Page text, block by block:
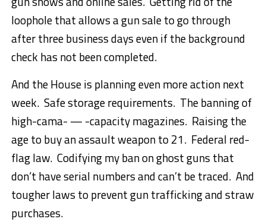
loophole that allows a gun sale to go through
after three business days even if the background
check has not been completed.
And the House is planning even more action next
week. Safe storage requirements. The banning of
high-cama- — -capacity magazines. Raising the
age to buy an assault weapon to 21. Federal red-
flag law. Codifying my ban on ghost guns that
don’t have serial numbers and can’t be traced. And
tougher laws to prevent gun trafficking and straw
purchases.